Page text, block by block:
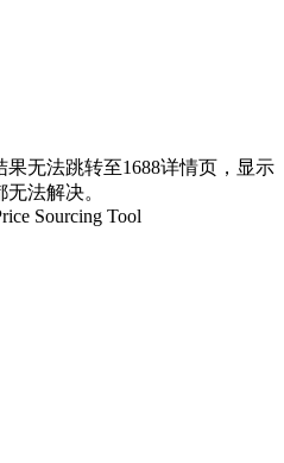
无法跳转至1688详情页，显示
法解决。
Sourcing Tool